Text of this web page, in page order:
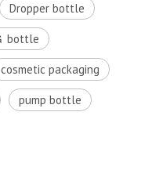
Dropper bottle
bottle
cosmetic packaging
pump bottle